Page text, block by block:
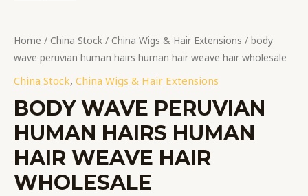
Home / China Stock / China Wigs & Hair Extensions / body
wave peruvian human hairs human hair weave hair wholesale
China Stock, China Wigs & Hair Extensions
BODY WAVE PERUVIAN
HUMAN HAIRS HUMAN
HAIR WEAVE HAIR
WHOLESALE